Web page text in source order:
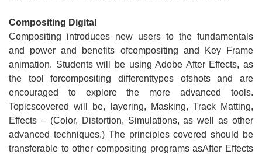
Compositing Digital
Compositing introduces new users to the fundamentals
and power and benefits ofcompositing and Key Frame
animation. Students will be using Adobe After Effects, as
the tool forcompositing differenttypes ofshots and are
encouraged to explore the more advanced tools.
Topicscovered will be, layering, Masking, Track Matting,
Effects – (Color, Distortion, Simulations, as well as other
advanced techniques.) The principles covered should be
transferable to other compositing programs asAfter Effects